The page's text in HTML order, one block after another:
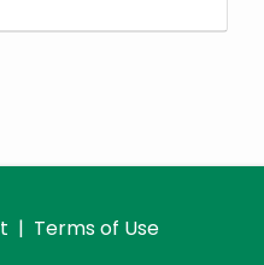
| Terms of Use